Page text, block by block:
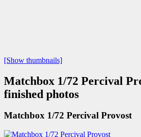
[Show thumbnails]
Matchbox 1/72 Percival
finished photos
Matchbox 1/72 Percival Provost